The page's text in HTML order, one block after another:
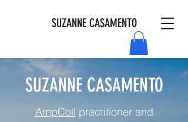
SUZANNE CASAMENTO
SUZANNE CASAMENTO
AmpCoil practitioner and